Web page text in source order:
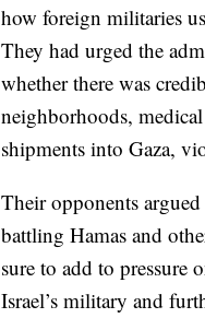
how foreign militaries
They had urged the
whether there was
neighborhoods,
shipments into Gaza,
Their opponents
battling Hamas and
sure to add to pressure
Israel’s military and